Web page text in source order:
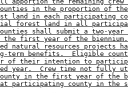
in the proportion of the
land in each participating
forest land in all
shall submit a two-year
the first year of the
natural resources projects
term benefits.  Eligible
of their intention to
year.  Crew time not fully
in the first year of the
participating county in the